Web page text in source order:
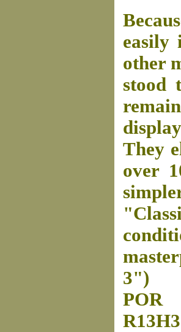
easily
other
stood
They
over
3")
POR